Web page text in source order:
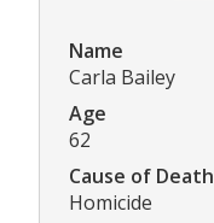
Name
Carla Bailey
Age
62
Cause of Death
Homicide